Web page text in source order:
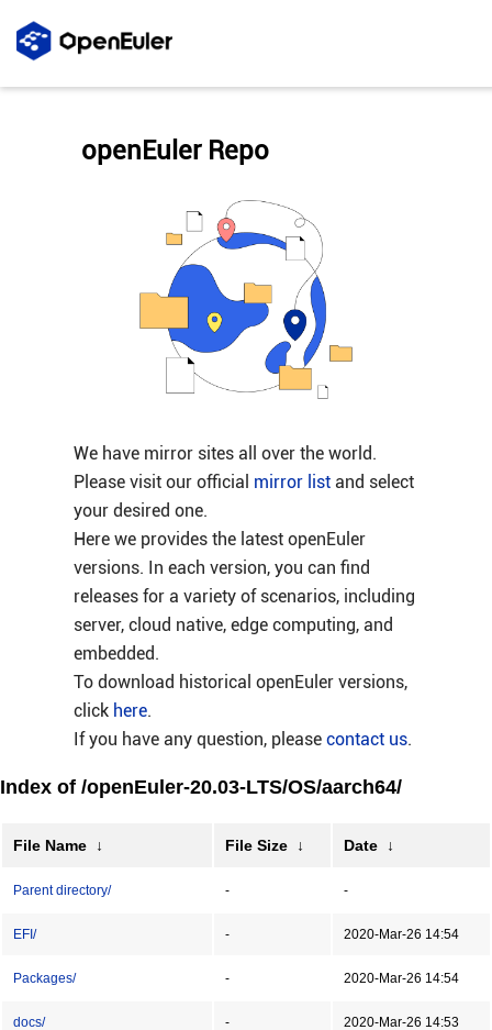
We have mirror sites all over the world.
Please visit our official mirror listand select
your desired one.
Here we provides the latest openEuler
versions. In each version, you can find
releases for a variety of scenarios, including
server, cloud native, edge computing, and
embedded.
To download historical openEuler versions,
click here.
If you have any question, please contact us.
openEuler Repo
Index of /openEuler-20.03-LTS/OS/aarch64/
File Name ↓ File Size ↓ Date ↓
Parent directory/ - -
EFI/ - 2020-Mar-26 14:54
Packages/ - 2020-Mar-26 14:54
docs/ - 2020-Mar-26 14:53